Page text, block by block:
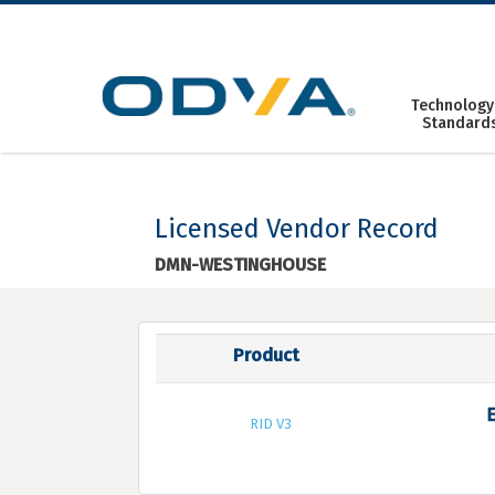
Skip
Licensed Vendor Record
DMN-WESTINGHOUSE
Product
RID V3